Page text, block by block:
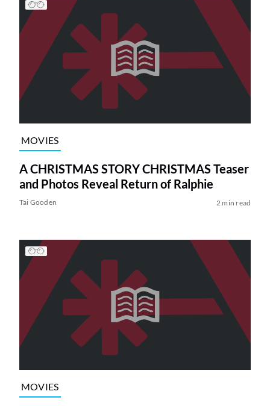
MOVIES
A CHRISTMAS STORY CHRISTMAS Teaser
and Photos Reveal Return of Ralphie
Tai Gooden 2 min read
MOVIES